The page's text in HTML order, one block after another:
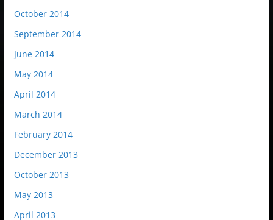
October 2014
September 2014
June 2014
May 2014
April 2014
March 2014
February 2014
December 2013
October 2013
May 2013
April 2013